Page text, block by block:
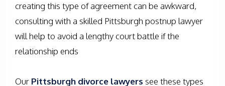
creating this type of agreement can be awkward,
consulting with a skilled Pittsburgh postnup lawyer
will help to avoid a lengthy court battle if the
relationship ends
Our Pittsburgh divorce lawyers see these types